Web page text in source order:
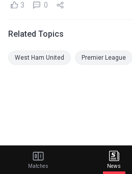
3 0
Related Topics
West Ham United Premier League
Matches News